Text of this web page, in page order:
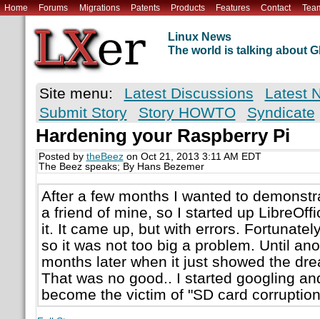
Home Forums Migrations Patents Products Features Contact
Linux News
The world is talking about
Site menu: Latest Discussions
Latest
Submit Story
Story HOWTO Syndicate
Hardening your Raspberry Pi
Posted by theBeezon Oct 21, 2013 3:11 AM EDT
The Beez speaks; By Hans Bezemer
After a few months I wanted to
a friend of mine, so I started up
it. It came up, but with errors.
so it was not too big a problem. Until
months later when it just showed the
That was no good.. I started googling
become the victim of "SD card